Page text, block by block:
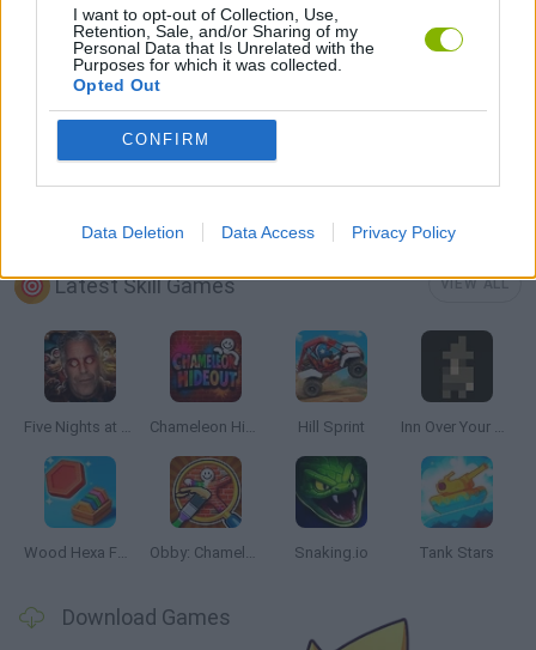
I want to opt-out of Collection, Use,
Retention, Sale, and/or Sharing of my
Personal Data that Is Unrelated with the
Purposes for which it was collected.
Opted Out
CONFIRM
Data Deletion Data Access Privacy Policy
RUNNING GAMES
GIOCHI DI VIDEO GAMES
Latest Skill Games VIEW ALL
Five Nights at Epstein's Chameleon Hideout Hill Sprint Inn Over Your Head
Wood Hexa Factory Obby: Chameleon: Paint & Hide Snaking.io Tank Stars
Download Games